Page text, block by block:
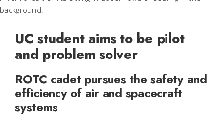
UC student aims to be pilot
and problem solver
ROTC cadet pursues the safety and
efficiency of air and spacecraft
systems